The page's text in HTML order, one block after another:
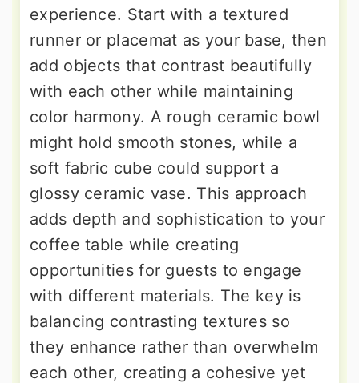
experience. Start with a textured
runner or placemat as your base, then
add objects that contrast beautifully
with each other while maintaining
color harmony. A rough ceramic bowl
might hold smooth stones, while a
soft fabric cube could support a
glossy ceramic vase. This approach
adds depth and sophistication to your
coffee table while creating
opportunities for guests to engage
with different materials. The key is
balancing contrasting textures so
they enhance rather than overwhelm
each other, creating a cohesive yet